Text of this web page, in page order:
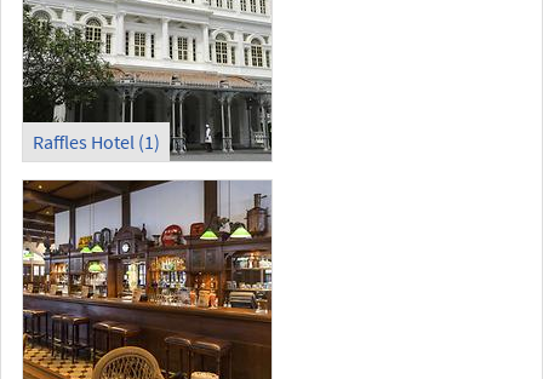
Raffles Hotel (1)